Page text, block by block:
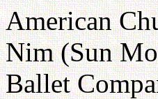
American
Nim (Sun
Ballet